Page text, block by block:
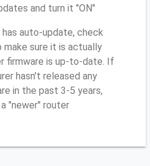
and turn it "ON"
auto-update, check
make sure it is actually
firmware is up-to-date. If
hasn't released any
in the past 3-5 years,
"newer" router